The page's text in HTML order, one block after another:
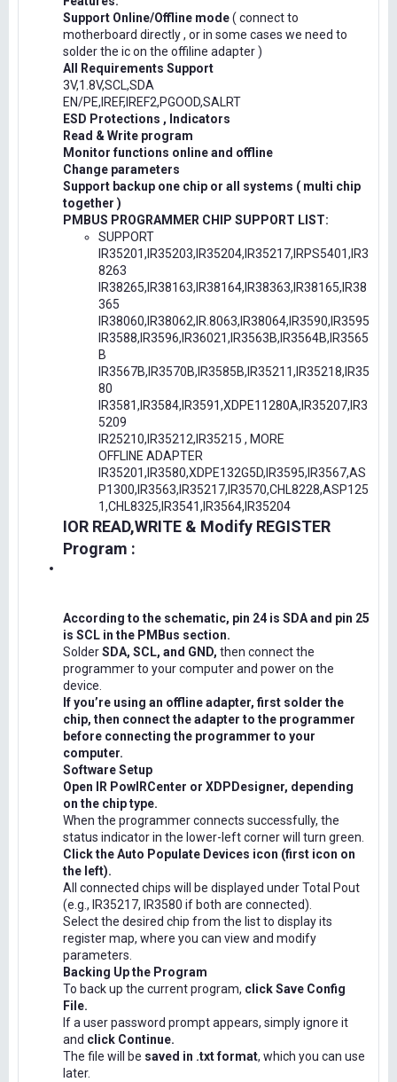
Support Online/Offline mode( connect to
motherboard directly , or in some cases we need to
solder the ic on the offiline adapter )
All Requirements Support
3V,1.8V,SCL,SDA
EN/PE,IREF,IREF2,PGOOD,SALRT
ESD Protections , Indicators
Read & Write program
Monitor functions online and offline
Change parameters
Support backup one chip or all systems ( multi chip
together )
PMBUS PROGRAMMER CHIP SUPPORT LIST:
SUPPORT
IR35201,IR35203,IR35204,IR35217,IRPS5401,IR3
8263
IR38265,IR38163,IR38164,IR38363,IR38165,IR38
365
IR38060,IR38062,IR.8063,IR38064,IR3590,IR3595
IR3588,IR3596,IR36021,IR3563B,IR3564B,IR3565
B
IR3567B,IR3570B,IR3585B,IR35211,IR35218,IR35
80
IR3581,IR3584,IR3591,XDPE11280A,IR35207,IR3
5209
IR25210,IR35212,IR35215 , MORE
OFFLINE ADAPTER
IR35201,IR3580,XDPE132G5D,IR3595,IR3567,AS
P1300,IR3563,IR35217,IR3570,CHL8228,ASP125
1,CHL8325,IR3541,IR3564,IR35204
IOR READ,WRITE & Modify REGISTER
Program :
According to the schematic, pin 24 is SDA and pin 25
is SCL in the PMBus section.
SolderSDA, SCL, and GND, then connect the
programmer to your computer and power on the
device.
If you’re using an offline adapter, first solder the
chip, then connect the adapter to the programmer
before connecting the programmer to your
computer.
Software Setup
Open IR PowIRCenter or XDPDesigner, depending
on the chip type.
When the programmer connects successfully, the
status indicator in the lower-left corner will turn green.
Click the Auto Populate Devices icon (first icon on
the left).
All connected chips will be displayed under Total Pout
(e.g., IR35217, IR3580 if both are connected).
Select the desired chip from the list to display its
register map, where you can view and modify
parameters.
Backing Up the Program
To back up the current program, click Save Config
File.
If a user password prompt appears, simply ignore it
and click Continue.
The file will be saved in .txt format, which you can use
later.